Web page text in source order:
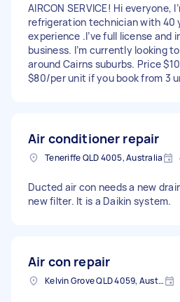
AIRCON SERVICE! Hi everyone,
refrigeration technician with 40
experience .I’ve full license and
business. I’m currently looking
around Cairns suburbs. Price
$80/per unit if you book from 3
Air conditioner repair
Teneriffe QLD 4005, Australia
Ducted air con needs a new
new filter. It is a Daikin system.
Air con repair
Kelvin Grove QLD 4059, Australia